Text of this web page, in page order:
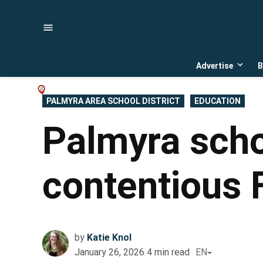
Advertise
Open
POSTED
IN
PALMYRA AREA SCHOOL DISTRICT EDUCATION
Palmyra
contentious
by Katie Knol
January 26, 2026 4 min read EN